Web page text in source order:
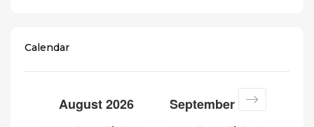
Calendar